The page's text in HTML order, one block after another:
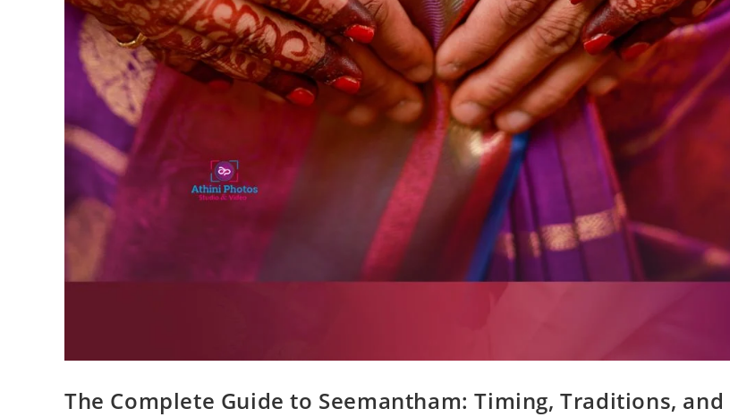
The Complete Guide to Seemantham: Timing, Traditions, and